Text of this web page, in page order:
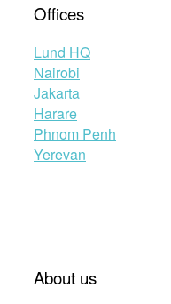
Offices
Lund HQ
Nairobi
Jakarta
Harare
Phnom Penh
Yerevan
About us